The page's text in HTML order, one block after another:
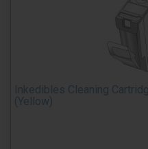
Inkedibles Cleaning
(Yellow)